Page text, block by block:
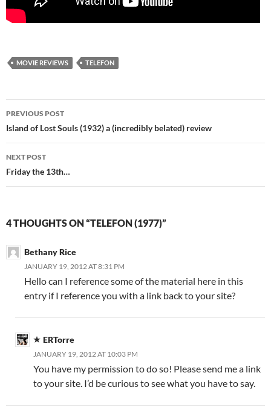
MOVIE REVIEWS TELEFON
Post
navigation
PREVIOUS POST
Island of Lost Souls (1932) a (incredibly belated) review
NEXT POST
Friday the 13th…
4 THOUGHTS ON “TELEFON (1977)”
Bethany Rice
JANUARY 19, 2012 AT 8:31 PM
Hello can I reference some of the material here in this
entry if I reference you with a link back to your site?
ERTorre
JANUARY 19, 2012 AT 10:03 PM
You have my permission to do so! Please send me a link
to your site. I’d be curious to see what you have to say.